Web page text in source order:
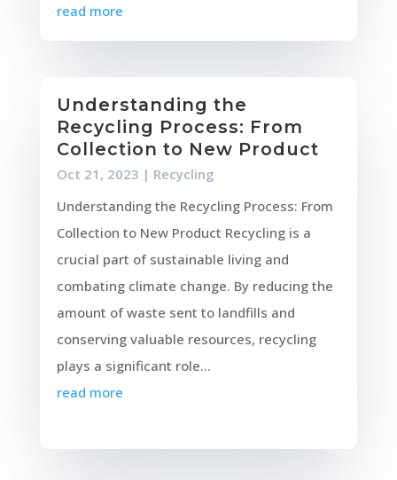
read more
Understanding the
Recycling Process: From
Collection to New Product
Oct 21, 2023 | Recycling
Understanding the Recycling Process: From
Collection to New Product Recycling is a
crucial part of sustainable living and
combating climate change. By reducing the
amount of waste sent to landfills and
conserving valuable resources, recycling
plays a significant role...
read more